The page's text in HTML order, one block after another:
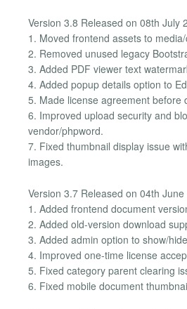
Version 3.8 Released on 08th July
1. Moved frontend assets to
2. Removed unused legacy
3. Added PDF viewer text
4. Added popup details option to
5. Made license agreement before
6. Improved upload security and
vendor/phpword.
7. Fixed thumbnail display issue
images.
Version 3.7 Released on 04th June
1. Added frontend document
2. Added old-version download
3. Added admin option to show/
4. Improved one-time license
5. Fixed category parent clearing
6. Fixed mobile document